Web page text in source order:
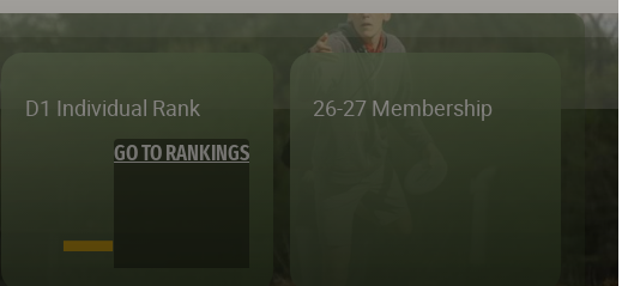
D1 Individual Rank
—
GO TO RANKINGS
26-27 Membership